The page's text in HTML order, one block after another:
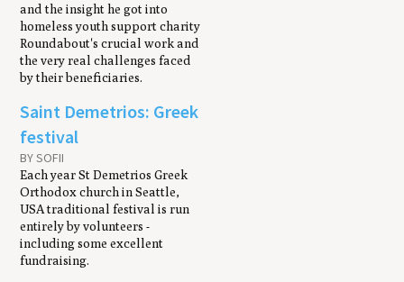
and the insight he got into
homeless youth support charity
Roundabout's crucial work and
the very real challenges faced
by their beneficiaries.
Saint Demetrios: Greek
festival
BY SOFII
Each year St Demetrios Greek
Orthodox church in Seattle,
USA traditional festival is run
entirely by volunteers -
including some excellent
fundraising.